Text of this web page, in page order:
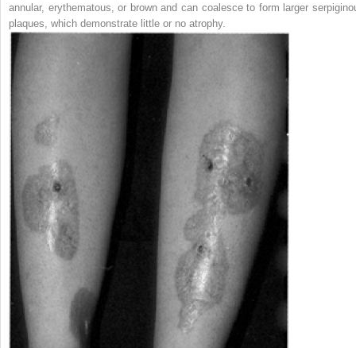
annular, erythematous, or brown and can coalesce to form larger
plaques, which demonstrate little or no atrophy.